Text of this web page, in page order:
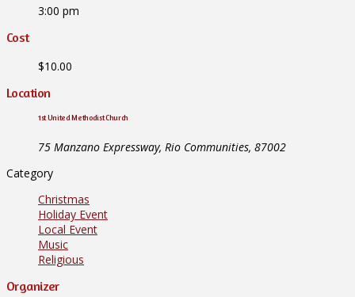
3:00 pm
Cost
$10.00
Location
1st United Methodist Church
75 Manzano Expressway, Rio Communities, 87002
Category
Christmas
Holiday Event
Local Event
Music
Religious
Organizer